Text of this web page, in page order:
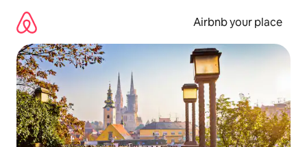
content
Airbnb your place